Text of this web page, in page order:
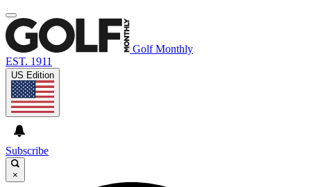
Golf Monthly
EST. 1911
US Edition
Subscribe
×